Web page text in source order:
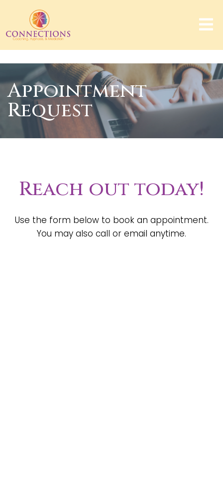
Appointment
Request
Reach out today!
Use the form below to book an appointment.
You may also call or email anytime.